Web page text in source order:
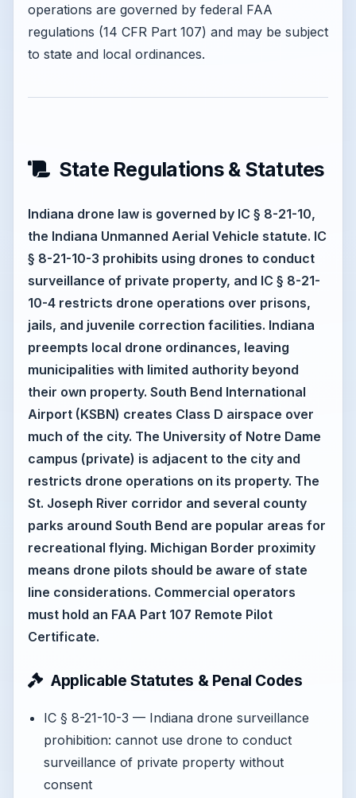
operations are governed by federal FAA
regulations (14 CFR Part 107) and may be subject
to state and local ordinances.
State Regulations & Statutes
Indiana drone law is governed by IC § 8-21-10,
the Indiana Unmanned Aerial Vehicle statute. IC
§ 8-21-10-3 prohibits using drones to conduct
surveillance of private property, and IC § 8-21-
10-4 restricts drone operations over prisons,
jails, and juvenile correction facilities. Indiana
preempts local drone ordinances, leaving
municipalities with limited authority beyond
their own property. South Bend International
Airport (KSBN) creates Class D airspace over
much of the city. The University of Notre Dame
campus (private) is adjacent to the city and
restricts drone operations on its property. The
St. Joseph River corridor and several county
parks around South Bend are popular areas for
recreational flying. Michigan Border proximity
means drone pilots should be aware of state
line considerations. Commercial operators
must hold an FAA Part 107 Remote Pilot
Certificate.
Applicable Statutes & Penal Codes
IC § 8-21-10-3 — Indiana drone surveillance
prohibition: cannot use drone to conduct
surveillance of private property without
consent